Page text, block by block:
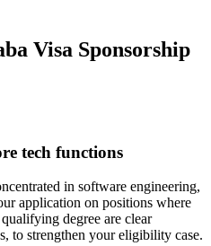
Visa Sponsorship
tech functions
in software engineering,
application on positions where
degree are clear
to strengthen your eligibility case.